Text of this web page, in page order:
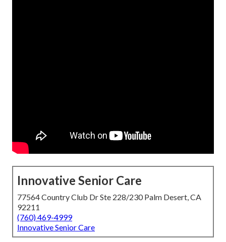
Innovative Senior Care
77564 Country Club Dr Ste 228/230 Palm Desert, CA
92211
(760) 469-4999
Innovative Senior Care